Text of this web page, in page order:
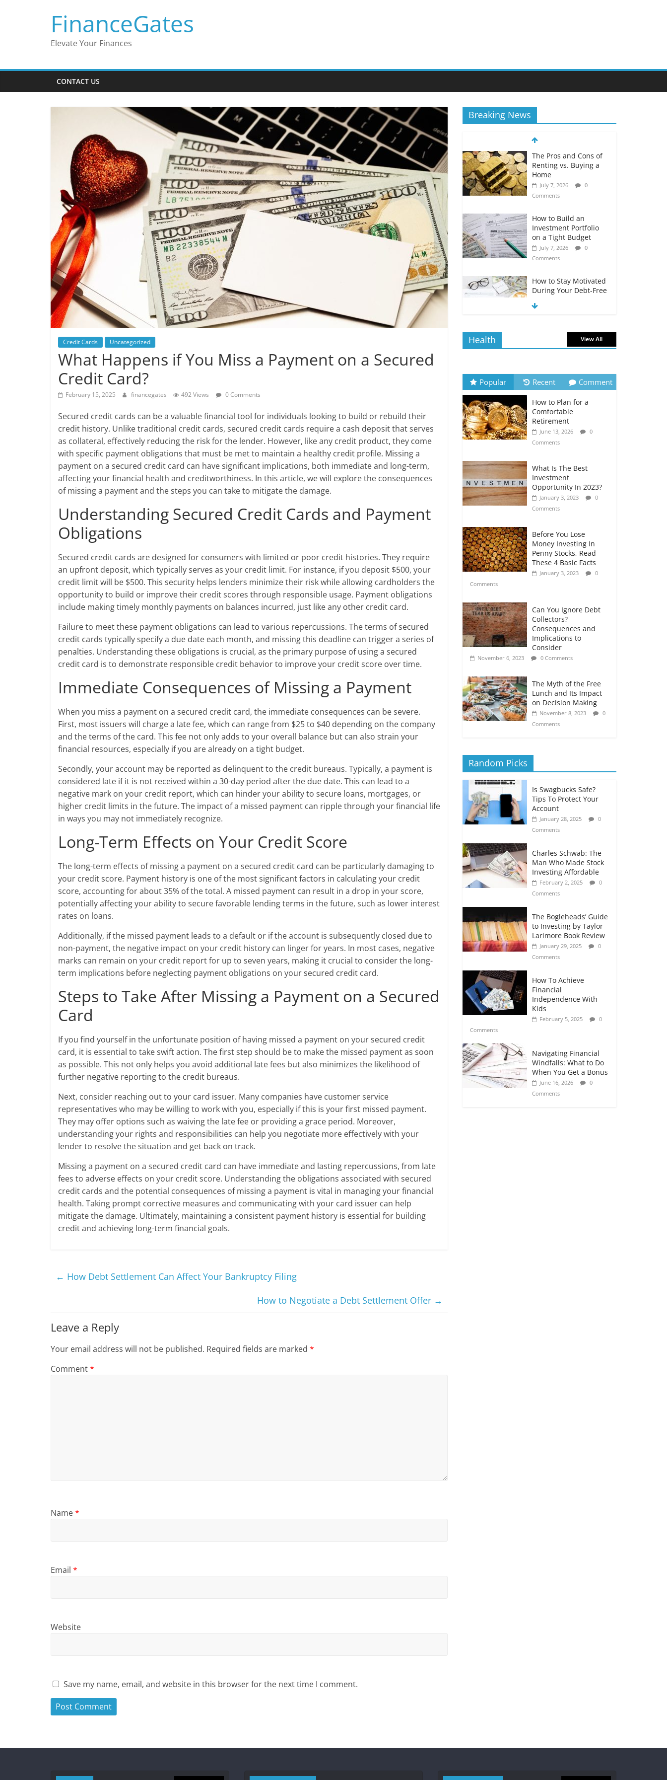
FinanceGates
Elevate Your Finances
CONTACT US
Credit Cards Uncategorized
What Happens if You Miss a Payment on a Secured
Credit Card?
February 15, 2025 financegates 492 Views 0 Comments
Secured credit cards can be a valuable financial tool for individuals looking to build or rebuild their
credit history. Unlike traditional credit cards, secured credit cards require a cash deposit that serves
as collateral, effectively reducing the risk for the lender. However, like any credit product, they come
with specific payment obligations that must be met to maintain a healthy credit profile. Missing a
payment on a secured credit card can have significant implications, both immediate and long-term,
affecting your financial health and creditworthiness. In this article, we will explore the consequences
of missing a payment and the steps you can take to mitigate the damage.
Understanding Secured Credit Cards and Payment
Obligations
Secured credit cards are designed for consumers with limited or poor credit histories. They require
an upfront deposit, which typically serves as your credit limit. For instance, if you deposit $500, your
credit limit will be $500. This security helps lenders minimize their risk while allowing cardholders the
opportunity to build or improve their credit scores through responsible usage. Payment obligations
include making timely monthly payments on balances incurred, just like any other credit card.
Failure to meet these payment obligations can lead to various repercussions. The terms of secured
credit cards typically specify a due date each month, and missing this deadline can trigger a series of
penalties. Understanding these obligations is crucial, as the primary purpose of using a secured
credit card is to demonstrate responsible credit behavior to improve your credit score over time.
Immediate Consequences of Missing a Payment
When you miss a payment on a secured credit card, the immediate consequences can be severe.
First, most issuers will charge a late fee, which can range from $25 to $40 depending on the company
and the terms of the card. This fee not only adds to your overall balance but can also strain your
financial resources, especially if you are already on a tight budget.
Secondly, your account may be reported as delinquent to the credit bureaus. Typically, a payment is
considered late if it is not received within a 30-day period after the due date. This can lead to a
negative mark on your credit report, which can hinder your ability to secure loans, mortgages, or
higher credit limits in the future. The impact of a missed payment can ripple through your financial life
in ways you may not immediately recognize.
Long-Term Effects on Your Credit Score
The long-term effects of missing a payment on a secured credit card can be particularly damaging to
your credit score. Payment history is one of the most significant factors in calculating your credit
score, accounting for about 35% of the total. A missed payment can result in a drop in your score,
potentially affecting your ability to secure favorable lending terms in the future, such as lower interest
rates on loans.
Additionally, if the missed payment leads to a default or if the account is subsequently closed due to
non-payment, the negative impact on your credit history can linger for years. In most cases, negative
marks can remain on your credit report for up to seven years, making it crucial to consider the long-
term implications before neglecting payment obligations on your secured credit card.
Steps to Take After Missing a Payment on a Secured
Card
If you find yourself in the unfortunate position of having missed a payment on your secured credit
card, it is essential to take swift action. The first step should be to make the missed payment as soon
as possible. This not only helps you avoid additional late fees but also minimizes the likelihood of
further negative reporting to the credit bureaus.
Next, consider reaching out to your card issuer. Many companies have customer service
representatives who may be willing to work with you, especially if this is your first missed payment.
They may offer options such as waiving the late fee or providing a grace period. Moreover,
understanding your rights and responsibilities can help you negotiate more effectively with your
lender to resolve the situation and get back on track.
Missing a payment on a secured credit card can have immediate and lasting repercussions, from late
fees to adverse effects on your credit score. Understanding the obligations associated with secured
credit cards and the potential consequences of missing a payment is vital in managing your financial
health. Taking prompt corrective measures and communicating with your card issuer can help
mitigate the damage. Ultimately, maintaining a consistent payment history is essential for building
credit and achieving long-term financial goals.
← How Debt Settlement Can Affect Your Bankruptcy Filing
How to Negotiate a Debt Settlement Offer →
Leave a Reply
Your email address will not be published. Required fields are marked *
Comment*
Name*
Email *
Website
Save my name, email, and website in this browser for the next time I comment.
Breaking News
The Pros and Cons of
Renting vs. Buying a
Home
July 7, 2026
0
Comments
How to Build an
Investment Portfolio
on a Tight Budget
July 7, 2026
0
Comments
How to Stay Motivated
During Your Debt-Free
The Impact of Interest
July 6, 2026
0
Comments
How to Evaluate Your
Monthly Recurring
Expenses
July 6, 2026
0
Comments
Retirement Planning
for Freelancers and
Gig Workers
July 7, 2026
0
Comments
Health View All
Popular Recent Comment
How to Plan for a
Comfortable
Retirement
June 13, 2026
0
Comments
What Is The Best
Investment
Opportunity In 2023?
January 3, 2023
0
Comments
Before You Lose
Money Investing In
Penny Stocks, Read
These 4 Basic Facts
January 3, 2023
0
Comments
Can You Ignore Debt
Collectors?
Consequences and
Implications to
Consider
November 6, 2023 0 Comments
The Myth of the Free
Lunch and Its Impact
on Decision Making
November 8, 2023
0
Comments
Random Picks
Is Swagbucks Safe?
Tips To Protect Your
Account
January 28, 2025
0
Comments
Charles Schwab: The
Man Who Made Stock
Investing Affordable
February 2, 2025
0
Comments
The Bogleheads’ Guide
to Investing by Taylor
Larimore Book Review
January 29, 2025
0
Comments
How To Achieve
Financial
Independence With
Kids
February 5, 2025
0
Comments
Navigating Financial
Windfalls: What to Do
When You Get a Bonus
June 16, 2026
0
Comments